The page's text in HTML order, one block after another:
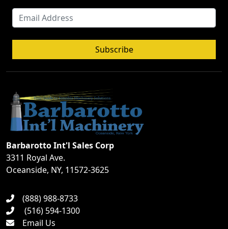
Subscribe
Barbarotto Int'l Sales Corp
3311 Royal Ave.
Oceanside, NY, 11572-3625
(888) 988-8733
(516) 594-1300
Email Us